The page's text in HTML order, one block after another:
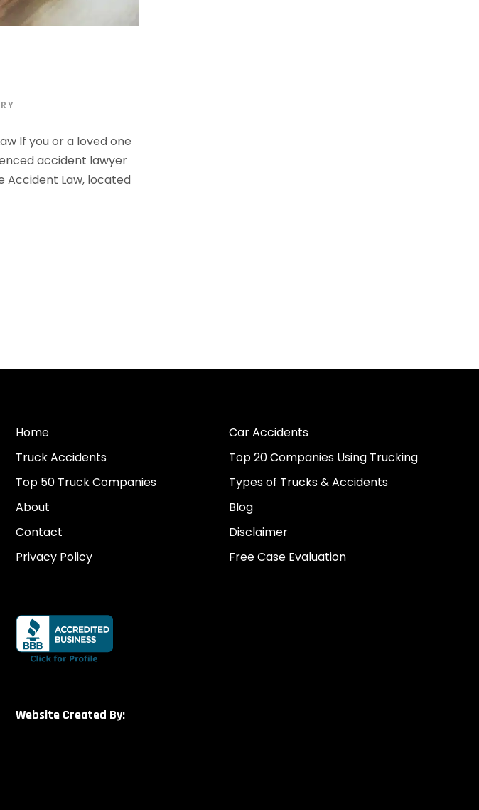
If you or a loved one
accident lawyer
Accident Law, located
Home
Car Accidents
Truck Accidents
Top 20 Companies Using Trucking
Top 50 Truck Companies
Types of Trucks & Accidents
About
Blog
Contact
Disclaimer
Privacy Policy
Free Case Evaluation
Website Created By: